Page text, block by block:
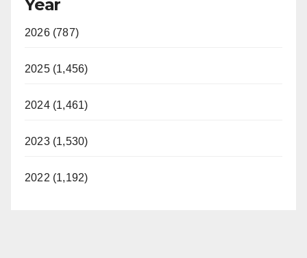
Year
2026 (787)
2025 (1,456)
2024 (1,461)
2023 (1,530)
2022 (1,192)